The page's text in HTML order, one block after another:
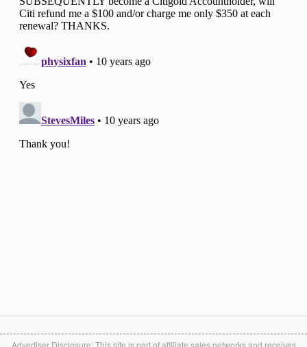
Advertiser Disclosure: This site is part of affiliate sales networks and receives